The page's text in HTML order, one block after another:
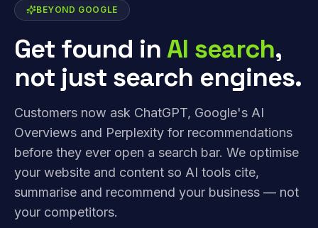
BEYOND GOOGLE
Get found inAI search,
not just search engines.
Customers now ask ChatGPT, Google's AI
Overviews and Perplexity for recommendations
before they ever open a search bar. We optimise
your website and content so AI tools cite,
summarise and recommend your business — not
your competitors.